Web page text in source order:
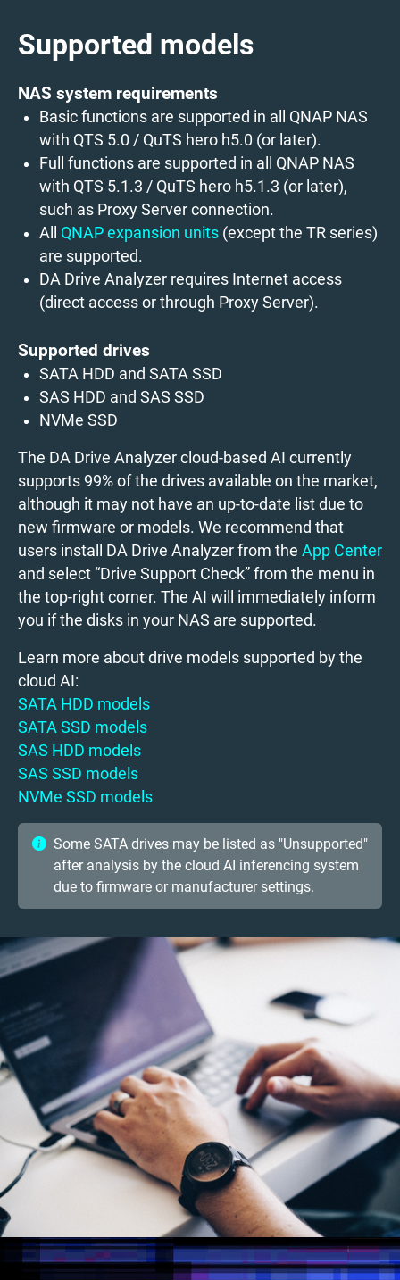
Supported models
NAS system requirements
Basic functions are supported in all QNAP NAS
with QTS 5.0 / QuTS hero h5.0 (or later).
Full functions are supported in all QNAP NAS
with QTS 5.1.3 / QuTS hero h5.1.3 (or later),
such as Proxy Server connection.
All QNAP expansion units (except the TR series)
are supported.
DA Drive Analyzer requires Internet access
(direct access or through Proxy Server).
Supported drives
SATA HDD and SATA SSD
SAS HDD and SAS SSD
NVMe SSD
The DA Drive Analyzer cloud-based AI currently
supports 99% of the drives available on the market,
although it may not have an up-to-date list due to
new firmware or models. We recommend that
users install DA Drive Analyzer from the App Center
and select “Drive Support Check” from the menu in
the top-right corner. The AI will immediately inform
you if the disks in your NAS are supported.
Learn more about drive models supported by the
cloud AI:
SATA HDD models
SATA SSD models
SAS HDD models
SAS SSD models
NVMe SSD models
Some SATA drives may be listed as "Unsupported"
after analysis by the cloud AI inferencing system
due to firmware or manufacturer settings.